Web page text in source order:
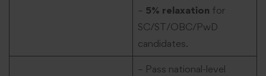
– 5% relaxation for
SC/ST/OBC/PwD
candidates.
– Pass national-level